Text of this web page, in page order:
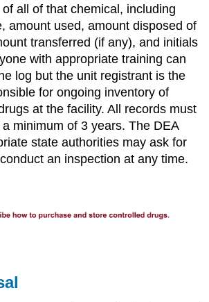
all of that chemical, including
amount used, amount disposed of
transferred (if any), and initials
with appropriate training can
log but the unit registrant is the
for ongoing inventory of
at the facility. All records must
minimum of 3 years. The DEA
state authorities may ask for
an inspection at any time.